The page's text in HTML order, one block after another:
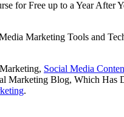
for Free up to a Year After
Marketing Tools and
Social Media
Marketing Blog, Which
.